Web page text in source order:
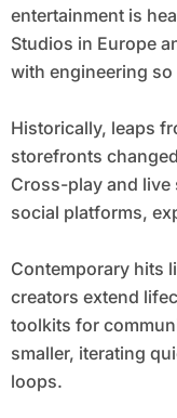
entertainment is
Studios in Europe
with engineering
Historically, leaps
storefronts
Cross-play and live
social platforms,
Contemporary hits
creators extend
toolkits for
smaller, iterating
loops.